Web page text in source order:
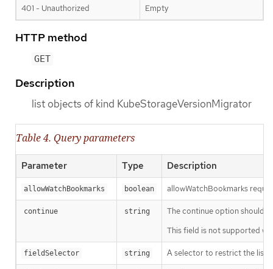
401 - Unauthorized Empty
HTTP method
GET
Description
list objects of kind KubeStorageVersionMigrator
Table 4. Query parameters
Parameter Type Description
allowWatchBookmarks boolean allowWatchBookmarks
continue string
The continue option should
This field is not supported
fieldSelector string A selector to restrict the list